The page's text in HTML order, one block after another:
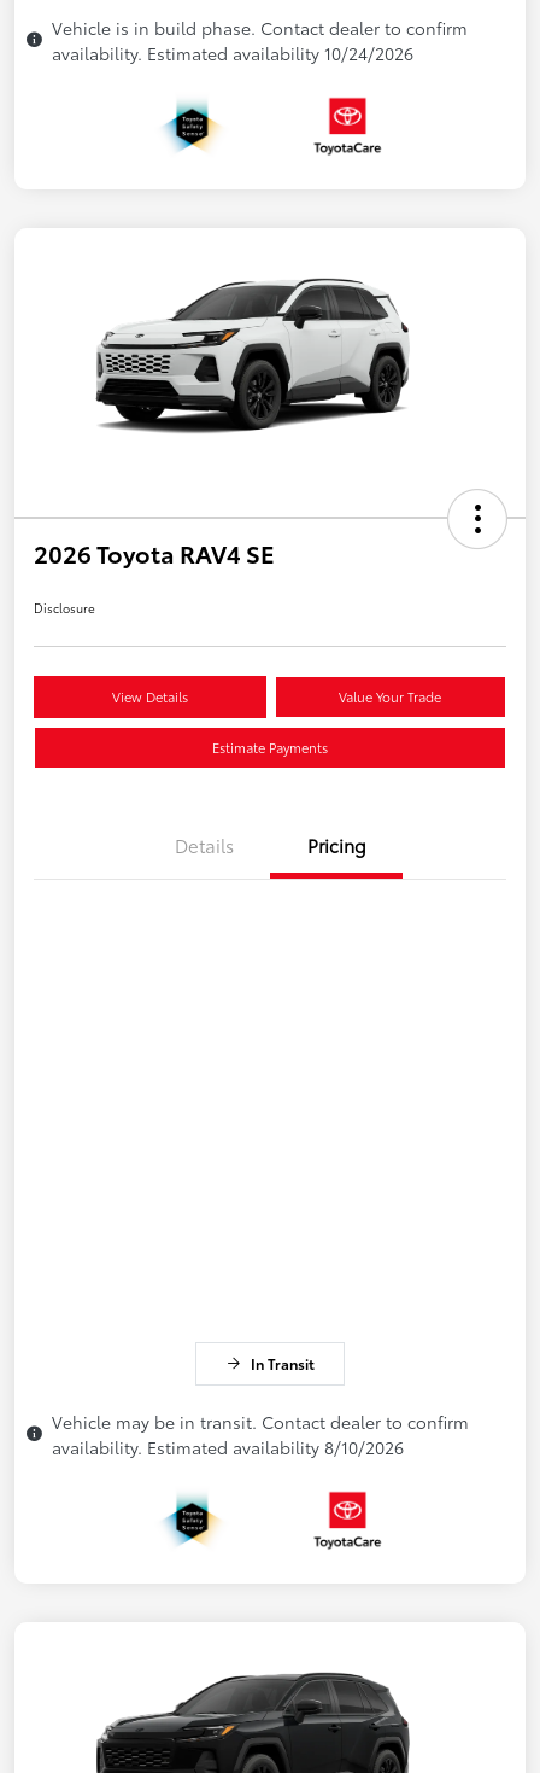
Vehicle is in build phase. Contact dealer to confirm
availability. Estimated availability 10/24/2026
2026 Toyota RAV4 SE
Disclosure
View Details Value Your Trade
Estimate Payments
Details Pricing
In Transit
Vehicle may be in transit. Contact dealer to confirm
availability. Estimated availability 8/10/2026